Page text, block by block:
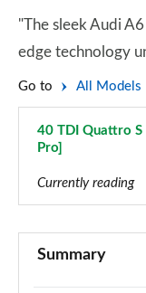
"The sleek Audi
edge technology
Go to All Models
40 TDI Quattro S
Pro]
Currently reading
40 TDI Sport 4dr
Summary